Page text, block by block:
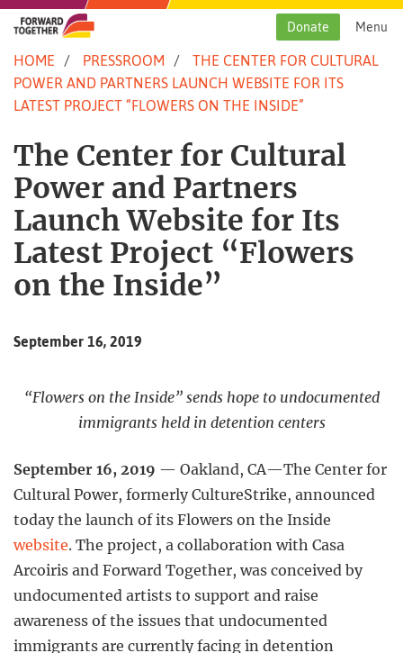
Skip
content
Menu
Donate
HOME PRESSROOM
THE CENTER FOR CULTURAL
POWER AND PARTNERS LAUNCH WEBSITE FOR ITS
LATEST PROJECT “FLOWERS ON THE INSIDE”
The Center for Cultural
Power and Partners
Launch Website for Its
Latest Project “Flowers
on the Inside”
September 16, 2019
“Flowers on the Inside” sends hope to undocumented
immigrants held in detention centers
September 16, 2019 — Oakland, CA—The Center for
Cultural Power, formerly CultureStrike, announced
today the launch of its Flowers on the Inside
website. The project, a collaboration with Casa
Arcoiris and Forward Together, was conceived by
undocumented artists to support and raise
awareness of the issues that undocumented
immigrants are currently facing in detention